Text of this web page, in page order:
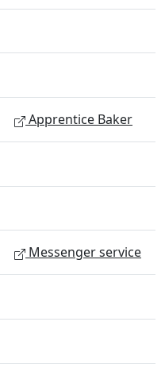
Apprentice Baker
Messenger service